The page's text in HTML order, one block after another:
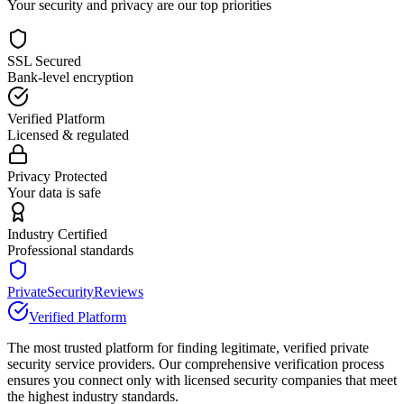
Your security and privacy are our top priorities
SSL Secured
Bank-level encryption
Verified Platform
Licensed & regulated
Privacy Protected
Your data is safe
Industry Certified
Professional standards
PrivateSecurityReviews
Verified Platform
The most trusted platform for finding legitimate, verified private
security service providers. Our comprehensive verification process
ensures you connect only with licensed security companies that meet
the highest industry standards.